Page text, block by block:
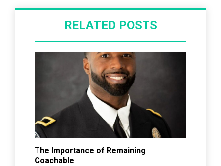
RELATED POSTS
The Importance of Remaining
Coachable